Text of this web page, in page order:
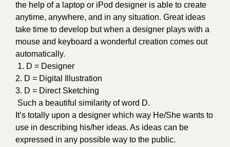
the help of a laptop or iPod designer is able to create
anytime, anywhere, and in any situation. Great ideas
take time to develop but when a designer plays with a
mouse and keyboard a wonderful creation comes out
automatically.
1. D = Designer
2. D = Digital Illustration
3. D = Direct Sketching
Such a beautiful similarity of word D.
It’s totally upon a designer which way He/She wants to
use in describing his/her ideas. As ideas can be
expressed in any possible way to the public.